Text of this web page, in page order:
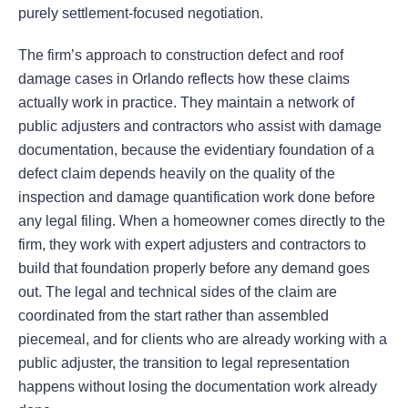
purely settlement-focused negotiation.
The firm’s approach to construction defect and roof
damage cases in Orlando reflects how these claims
actually work in practice. They maintain a network of
public adjusters and contractors who assist with damage
documentation, because the evidentiary foundation of a
defect claim depends heavily on the quality of the
inspection and damage quantification work done before
any legal filing. When a homeowner comes directly to the
firm, they work with expert adjusters and contractors to
build that foundation properly before any demand goes
out. The legal and technical sides of the claim are
coordinated from the start rather than assembled
piecemeal, and for clients who are already working with a
public adjuster, the transition to legal representation
happens without losing the documentation work already